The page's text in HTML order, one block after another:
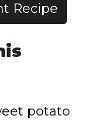
Recipe
potato